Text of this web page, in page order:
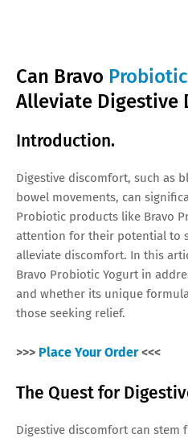
Can Bravo
Alleviate Digestive
Introduction.
Digestive discomfort, such as
bowel movements, can
Probiotic products like Bravo
attention for their potential to
alleviate discomfort. In this
Bravo Probiotic Yogurt in
and whether its unique
those seeking relief.
>>> Place Your Order<<<
The Quest for
Digestive discomfort can stem